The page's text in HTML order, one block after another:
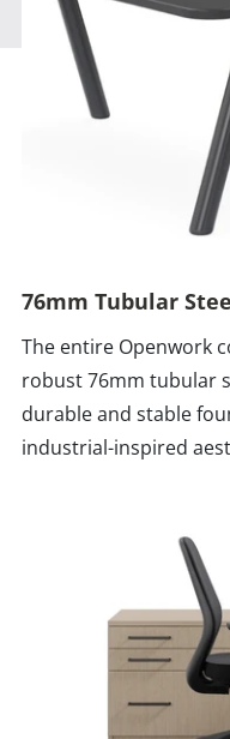
76mm Tubular
The entire Openwork
robust 76mm tubular
durable and stable
industrial-inspired